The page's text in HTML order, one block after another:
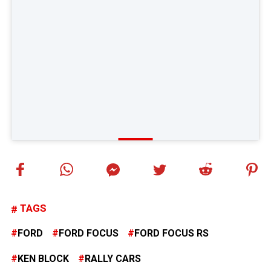
TAGS
FORD FORD FOCUS FORD FOCUS RS
KEN BLOCK RALLY CARS